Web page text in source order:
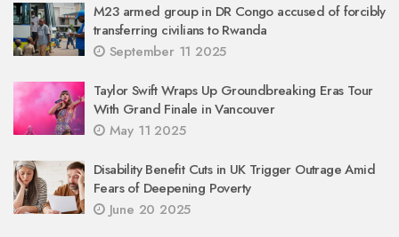
M23 armed group in DR Congo accused of forcibly
transferring civilians to Rwanda
September 11 2025
Taylor Swift Wraps Up Groundbreaking Eras Tour
With Grand Finale in Vancouver
May 11 2025
Disability Benefit Cuts in UK Trigger Outrage Amid
Fears of Deepening Poverty
June 20 2025